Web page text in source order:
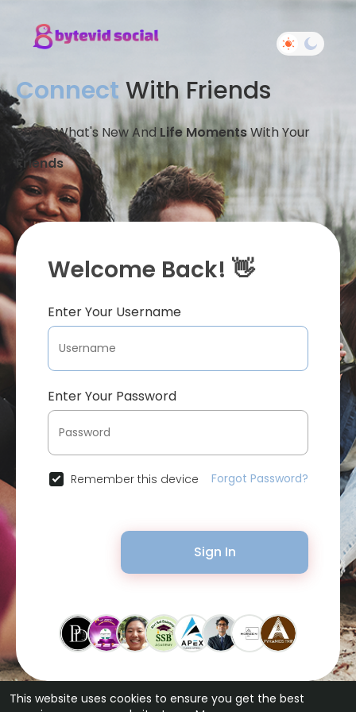
This website uses cookies to ensure you get the best
Connect With Friends
Share What's New And Life MomentsWith Your
Friends
Welcome Back! 👋
Enter Your Username
Enter Your Password
Remember this device Forgot Password?
Sign In